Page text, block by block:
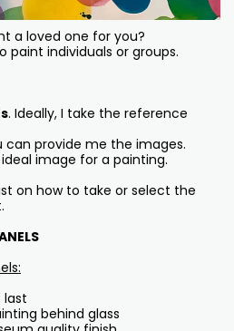
a loved one for you?
paint individuals or groups.
. Ideally, I take the reference
can provide me the images.
image for a painting.
on how to take or select the
last
behind glass